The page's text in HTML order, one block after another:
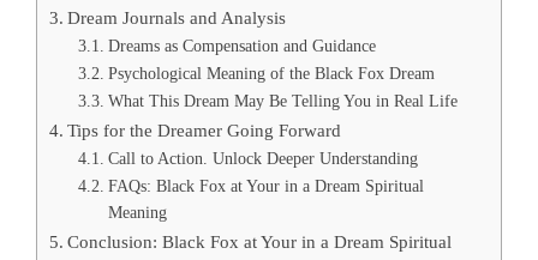
Dream Journals and Analysis
Dreams as Compensation and Guidance
Psychological Meaning of the Black Fox Dream
What This Dream May Be Telling You in Real Life
Tips for the Dreamer Going Forward
Call to Action. Unlock Deeper Understanding
FAQs: Black Fox at Your in a Dream Spiritual
Meaning
Conclusion: Black Fox at Your in a Dream Spiritual